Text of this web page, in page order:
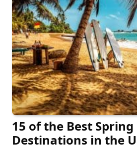
15 of the Best
Destinations in the